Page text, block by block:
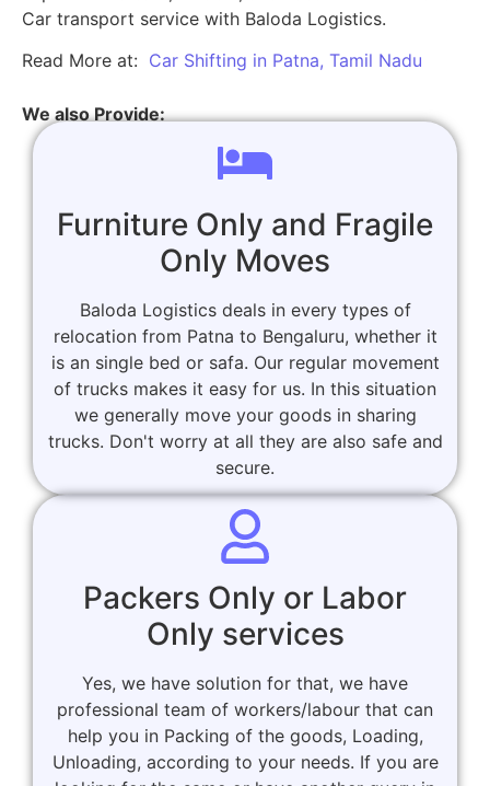
Car transport service with Baloda Logistics.
Read More at: Car Shifting in Patna, Tamil Nadu
We also Provide:
Furniture Only and Fragile
Only Moves
Baloda Logistics deals in every types of
relocation from Patna to Bengaluru, whether it
is an single bed or safa. Our regular movement
of trucks makes it easy for us. In this situation
we generally move your goods in sharing
trucks. Don't worry at all they are also safe and
secure.
Packers Only or Labor
Only services
Yes, we have solution for that, we have
professional team of workers/labour that can
help you in Packing of the goods, Loading,
Unloading, according to your needs. If you are